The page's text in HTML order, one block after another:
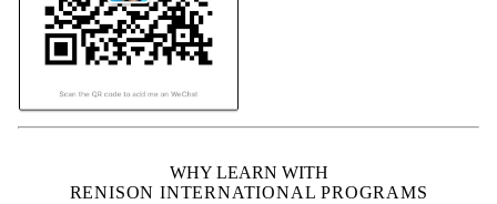
WHY LEARN WITH
RENISON INTERNATIONAL PROGRAMS